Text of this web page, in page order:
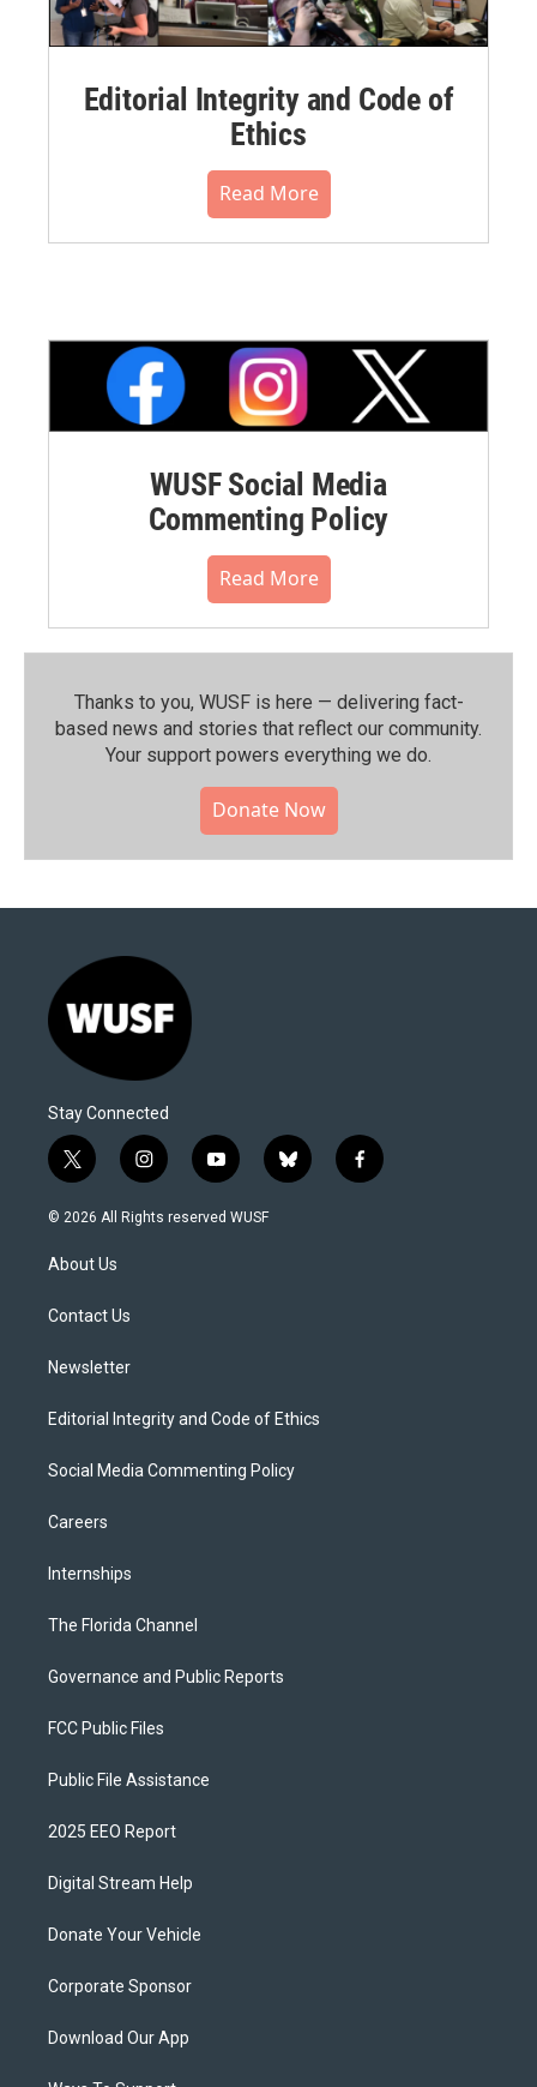
Editorial Integrity and Code of
Ethics
Read More
WUSF Social Media
Commenting Policy
Read More
Thanks to you, WUSF is here — delivering fact-
based news and stories that reflect our community.⁠
Your support powers everything we do.
Donate Now
Stay Connected
t
w
i
t
e
i
n
s
y
o
u
b
l
f
a
© 2026 All Rights reserved WUSF
About Us
Contact Us
Newsletter
Editorial Integrity and Code of Ethics
Social Media Commenting Policy
Careers
Internships
The Florida Channel
Governance and Public Reports
FCC Public Files
Public File Assistance
2025 EEO Report
Digital Stream Help
Donate Your Vehicle
Corporate Sponsor
Download Our App